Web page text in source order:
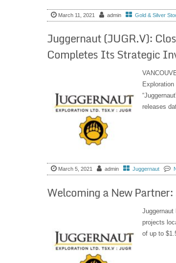
March 11, 2021 admin Gold & Silver
Juggernaut (JUGR.V):
Completes Its Strategic
releases
March 5, 2021 admin Juggernaut
Welcoming a New
Juggernaut
projects
of up to